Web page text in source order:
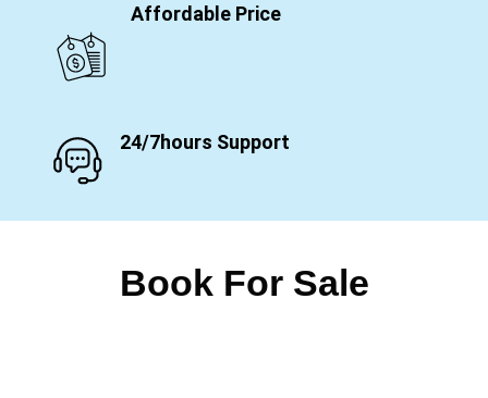
Affordable Price
24/7hours Support
Book For Sale